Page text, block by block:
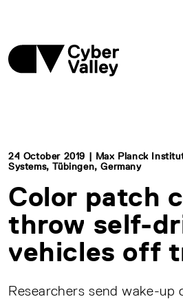
24 October 2019 | Max Planck
Systems, Tübingen, Germany
Color patch
throw self-
vehicles off
Researchers send wake-up